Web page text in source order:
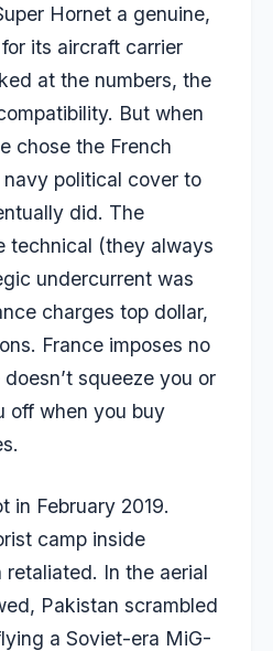
Hornet a genuine,
its aircraft carrier
at the numbers, the
But when
chose the French
political cover to
did. The
technical (they always
undercurrent was
charges top dollar,
France imposes no
squeeze you or
off when you buy
in February 2019.
camp inside
retaliated. In the aerial
Pakistan scrambled
a Soviet-era MiG-